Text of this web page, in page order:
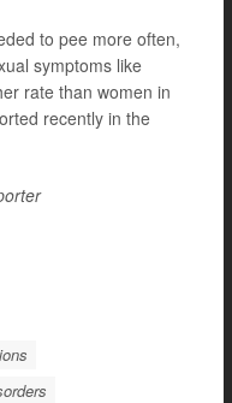
to pee more often,
symptoms like
rate than women in
recently in the